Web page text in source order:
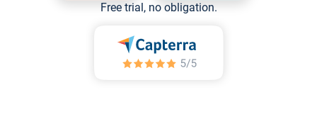
Free trial, no obligation.